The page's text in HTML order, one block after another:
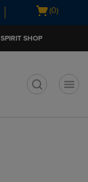
Open
(0)
SPIRIT SHOP